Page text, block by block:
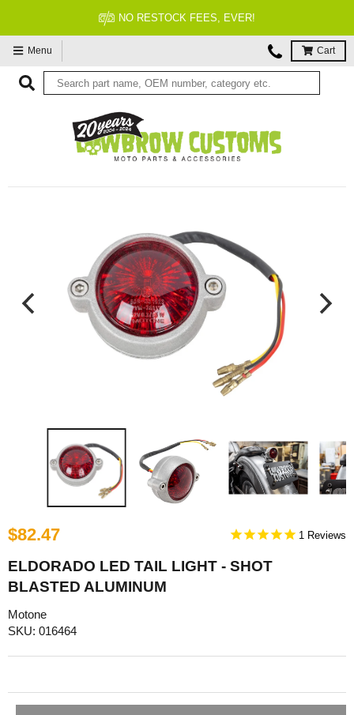
NO RESTOCK FEES, EVER!
Menu Cart
$82.47 1
ELDORADO LED TAIL LIGHT - SHOT
BLASTED ALUMINUM
Motone
SKU: 016464